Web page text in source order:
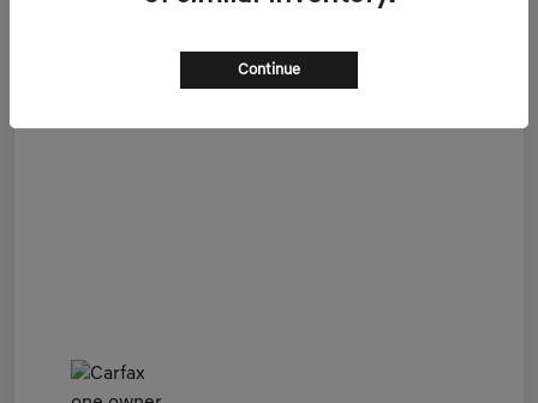
Continue